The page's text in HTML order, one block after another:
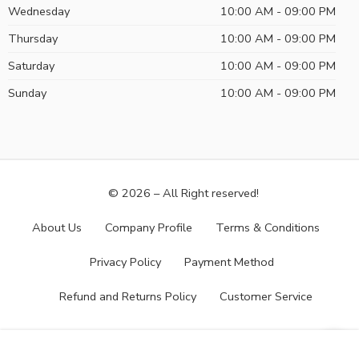
Wednesday
10:00 AM - 09:00 PM
Thursday
10:00 AM - 09:00 PM
Saturday
10:00 AM - 09:00 PM
Sunday
10:00 AM - 09:00 PM
© 2026 – All Right reserved!
About Us Company Profile Terms & Conditions
Privacy Policy Payment Method
Refund and Returns Policy Customer Service